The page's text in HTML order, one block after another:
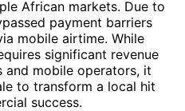
African markets. Due to
payment barriers
mobile airtime. While
significant revenue
and mobile operators, it
to transform a local hit
success.